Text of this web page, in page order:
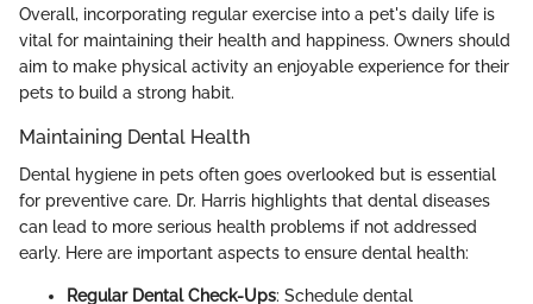
Overall, incorporating regular exercise into a pet's daily life is
vital for maintaining their health and happiness. Owners should
aim to make physical activity an enjoyable experience for their
pets to build a strong habit.
Maintaining Dental Health
Dental hygiene in pets often goes overlooked but is essential
for preventive care. Dr. Harris highlights that dental diseases
can lead to more serious health problems if not addressed
early. Here are important aspects to ensure dental health:
Regular Dental Check-Ups: Schedule dental